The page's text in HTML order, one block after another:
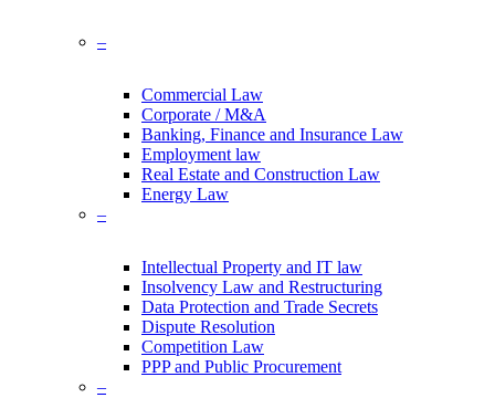
–
Commercial Law
Corporate / M&A
Banking, Finance and Insurance Law
Employment law
Real Estate and Construction Law
Energy Law
–
Intellectual Property and IT law
Insolvency Law and Restructuring
Data Protection and Trade Secrets
Dispute Resolution
Competition Law
PPP and Public Procurement
–